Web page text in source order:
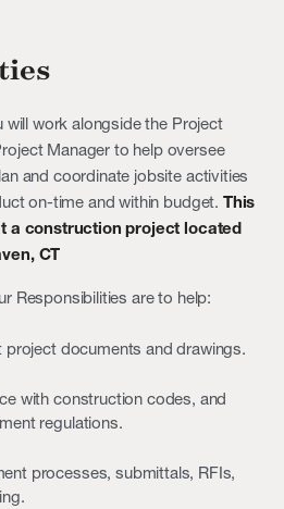
will work alongside the Project
Manager to help oversee
and coordinate jobsite activities
on-time and within budget. This
a construction project located
CT
Responsibilities are to help:
project documents and drawings.
with construction codes, and
regulations.
processes, submittals, RFIs,